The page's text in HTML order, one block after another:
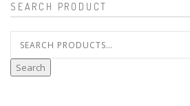
SEARCH PRODUCT
for:
Search